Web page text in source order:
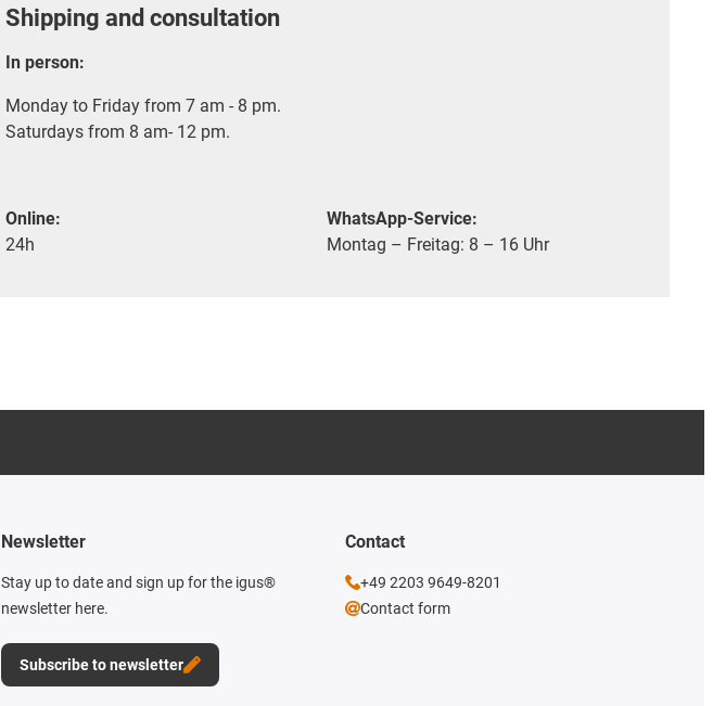
Shipping and consultation
In person:
Monday to Friday from 7 am - 8 pm.
Saturdays from 8 am- 12 pm.
Online:
24h
WhatsApp-Service:
Montag – Freitag: 8 – 16 Uhr
Newsletter
Stay up to date and sign up for the igus®
newsletter here.
Subscribe to newsletter
Contact
+49 2203 9649-8201
Contact form